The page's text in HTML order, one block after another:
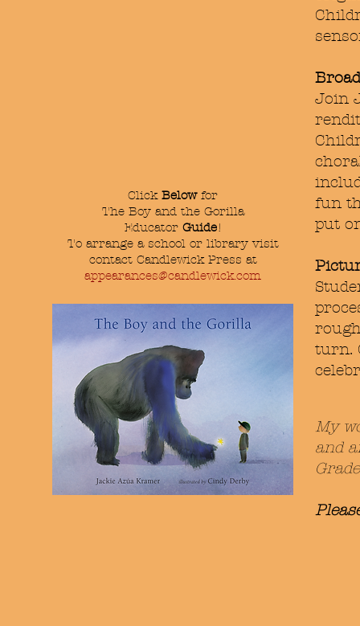
Click Below for
The Boy and the Gorilla
Educator Guide!
To arrange a school or library visit
contact Candlewick Press at
appearances@candlewick.com
Join
fun
put
turn.
My
and